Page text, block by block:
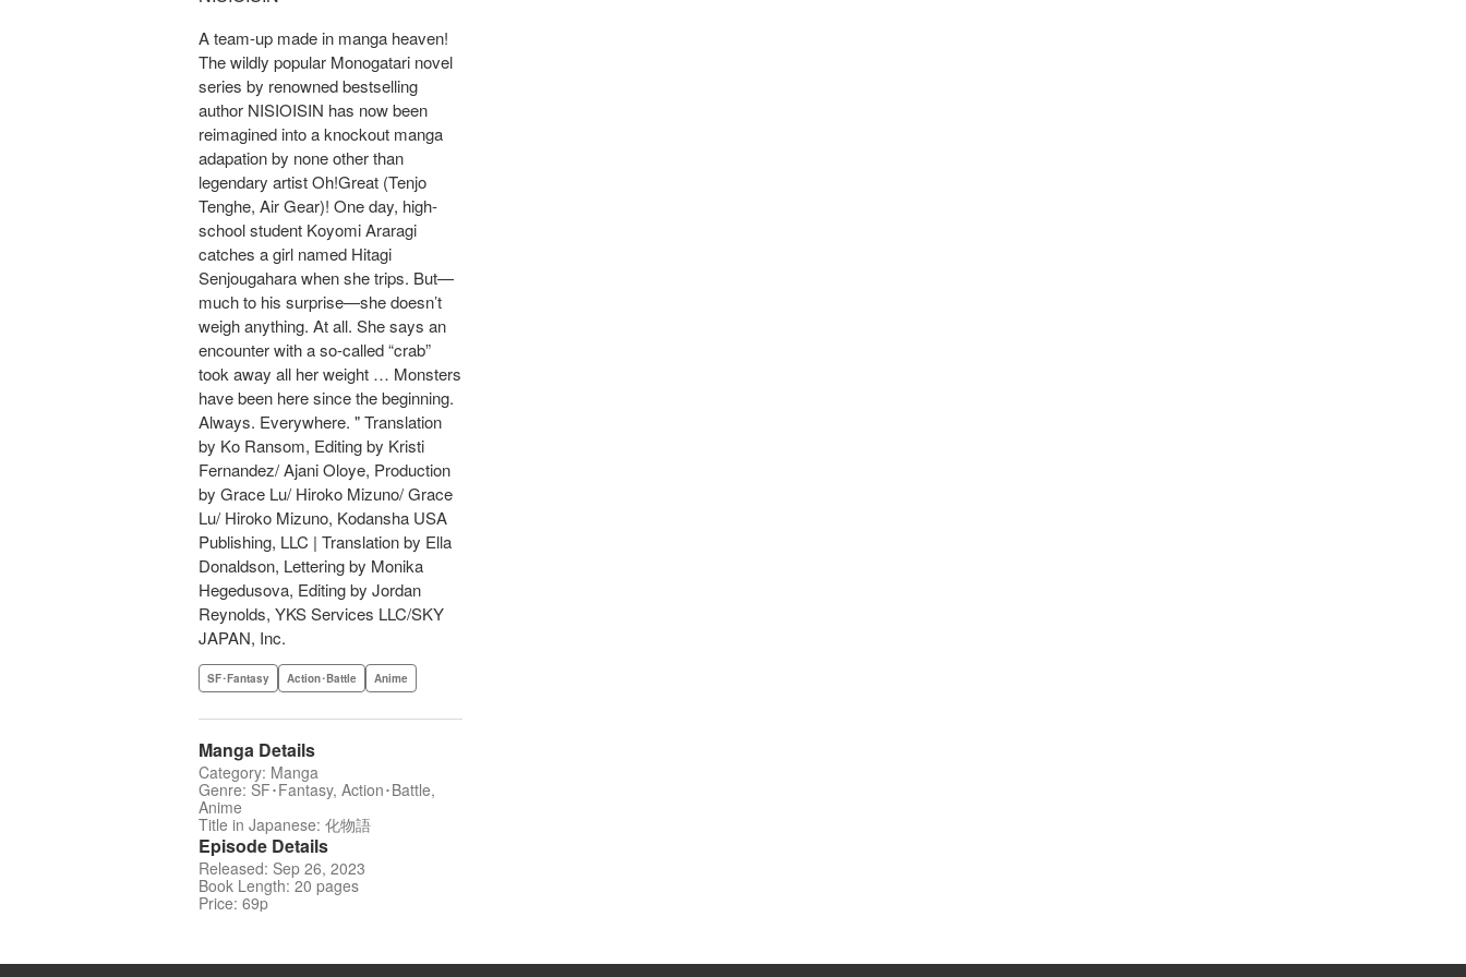
A team-up made in manga heaven!
The wildly popular Monogatari novel
series by renowned bestselling
author NISIOISIN has now been
reimagined into a knockout manga
adapation by none other than
legendary artist Oh!Great (Tenjo
Tenghe, Air Gear)! One day, high-
school student Koyomi Araragi
catches a girl named Hitagi
Senjougahara when she trips. But—
much to his surprise—she doesn’t
weigh anything. At all. She says an
encounter with a so-called “crab”
took away all her weight … Monsters
have been here since the beginning.
Always. Everywhere. " Translation
by Ko Ransom, Editing by Kristi
Fernandez/ Ajani Oloye, Production
by Grace Lu/ Hiroko Mizuno/ Grace
Lu/ Hiroko Mizuno, Kodansha USA
Publishing, LLC | Translation by Ella
Donaldson, Lettering by Monika
Hegedusova, Editing by Jordan
Reynolds, YKS Services LLC/SKY
JAPAN, Inc.
SF･Fantasy Action･Battle Anime
Manga Details
Category: Manga
Genre: SF･Fantasy, Action･Battle,
Anime
Title in Japanese: 化物語
Episode Details
Released: Sep 26, 2023
Book Length: 20 pages
Price: 69p